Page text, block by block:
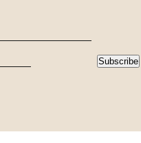
Subscribe